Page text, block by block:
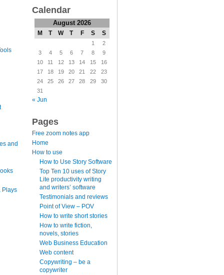
and
Plays
Calendar
August 2026
M T W T F S S
1
2
3
4 5 6 7 8
9
10
11 12 13 14 15
16
17
18 19 20 21 22
23
24
25 26 27 28 29
30
31
« Jun
Pages
Free zoom notes app
Home
How to use
How to Use Story Software
Top Ten 10 uses of Story
Lite productivity writing
and writers’ software
Testimonials and reviews
Point of View – POV
How to write short stories
How to write fiction,
novels, stories
Web Business Education
Web content
Copywriting – be a
copywriter